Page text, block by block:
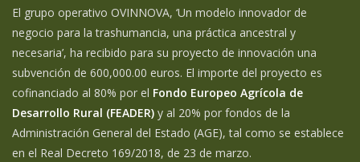
El grupo operativo OVINNOVA, ‘Un modelo innovador de
negocio para la trashumancia, una práctica ancestral y
necesaria’, ha recibido para su proyecto de innovación una
subvención de 600,000.00 euros. El importe del proyecto es
cofinanciado al 80% por el Fondo Europeo Agrícola de
Desarrollo Rural (FEADER) y al 20% por fondos de la
Administración General del Estado (AGE), tal como se establece
en el Real Decreto 169/2018, de 23 de marzo.